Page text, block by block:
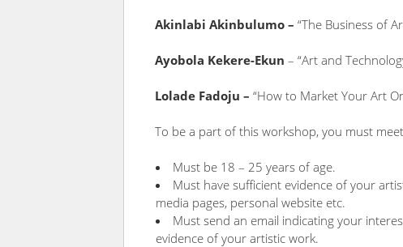
Akinlabi Akinbulumo – “The Business of
Ayobola Kekere-Ekun – “Art and
Lolade Fadoju – “How to Market Your Art
To be a part of this workshop, you must
Must be 18 – 25 years of age.
Must have sufficient evidence of your
media pages, personal website etc.
Must send an email indicating your
evidence of your artistic work.